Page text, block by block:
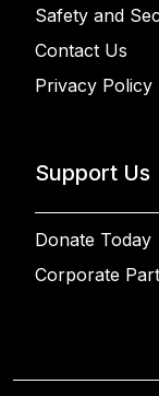
Safety and
Contact Us
Privacy Policy
Support Us
Donate Today
Corporate